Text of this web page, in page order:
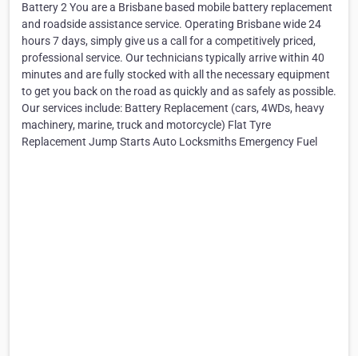
Battery 2 You are a Brisbane based mobile battery replacement
and roadside assistance service. Operating Brisbane wide 24
hours 7 days, simply give us a call for a competitively priced,
professional service. Our technicians typically arrive within 40
minutes and are fully stocked with all the necessary equipment
to get you back on the road as quickly and as safely as possible.
Our services include: Battery Replacement (cars, 4WDs, heavy
machinery, marine, truck and motorcycle) Flat Tyre
Replacement Jump Starts Auto Locksmiths Emergency Fuel